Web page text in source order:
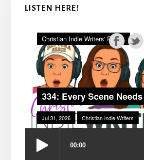
LISTEN HERE!